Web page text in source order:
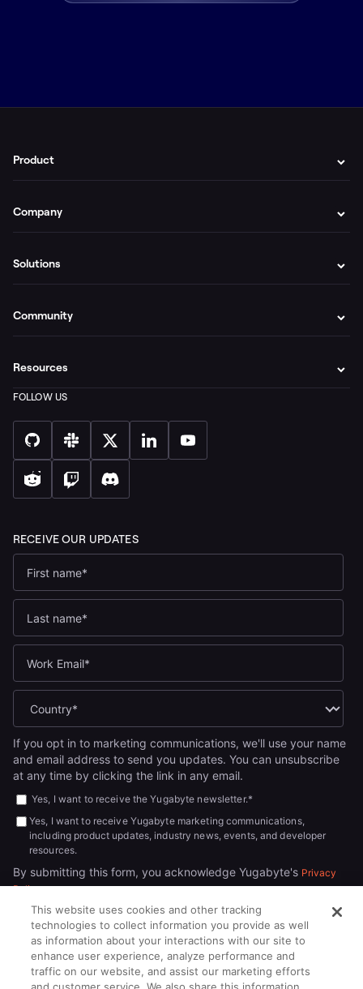
If you opt in to marketing communications, we'll use your name
and email address to send you updates. You can unsubscribe
at any time by clicking the link in any email.
Yes, I want to receive the Yugabyte newsletter.*
Yes, I want to receive Yugabyte marketing communications,
including product updates, industry news, events, and developer
resources.
By submitting this form, you acknowledge Yugabyte's Privacy
Policy.
Product
Company
Solutions
Community
Resources
This website uses cookies and other tracking
technologies to collect information you provide as well
as information about your interactions with our site to
enhance user experience, analyze performance and
traffic on our website, and assist our marketing efforts